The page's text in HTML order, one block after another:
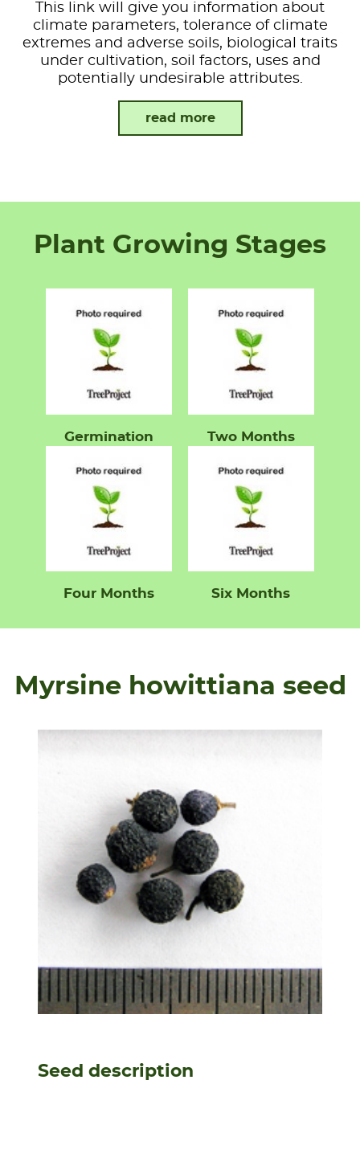
This link will give you information about
climate parameters, tolerance of climate
extremes and adverse soils, biological traits
under cultivation, soil factors, uses and
potentially undesirable attributes.
read more
Plant Growing Stages
Germination Two Months
Four Months Six Months
Myrsine howittiana seed
Seed description